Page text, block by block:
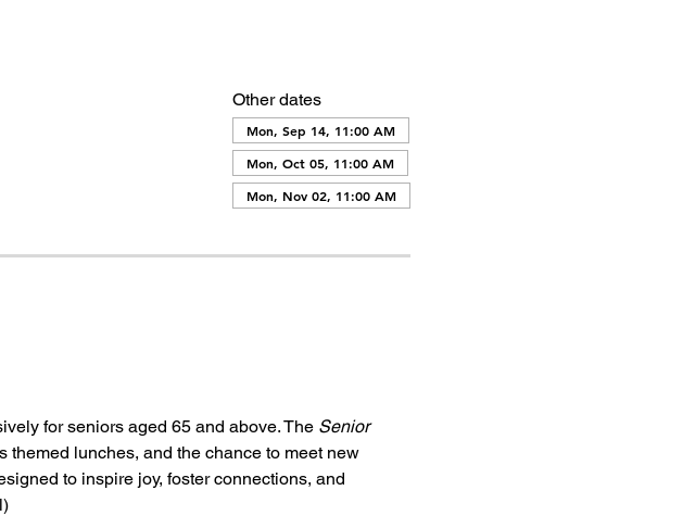
Other dates
Mon, Sep 14, 11:00 AM
Mon, Oct 05, 11:00 AM
Mon, Nov 02, 11:00 AM
for seniors aged 65 and above. The Senior
lunches, and the chance to meet new
to inspire joy, foster connections, and